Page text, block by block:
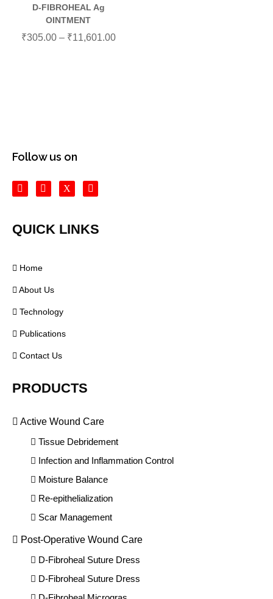
D-FIBROHEAL Ag
OINTMENT
₹305.00 – ₹11,601.00
Follow us on
QUICK LINKS
Home
About Us
Technology
Publications
Contact Us
PRODUCTS
Active Wound Care
Tissue Debridement
Infection and Inflammation Control
Moisture Balance
Re-epithelialization
Scar Management
Post-Operative Wound Care
D-Fibroheal Suture Dress
D-Fibroheal Suture Dress